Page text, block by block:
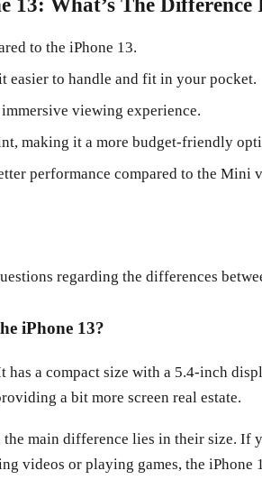
to the iPhone 13.
easier to handle and fit in your pocket.
viewing experience.
making it a more budget-friendly
performance compared to the Mini
regarding the differences
iPhone 13?
a compact size with a 5.4-inch
a bit more screen real estate.
main difference lies in their size.
videos or playing games, the iPhone